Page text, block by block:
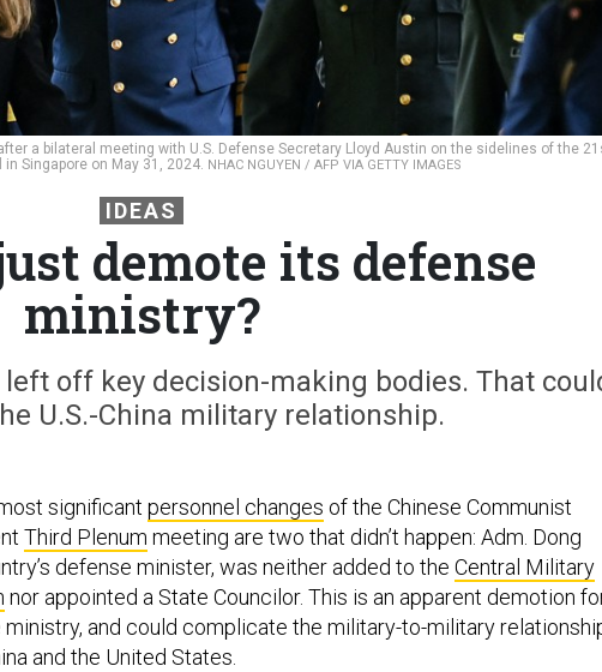
a bilateral meeting with U.S. Defense Secretary Lloyd Austin on the sidelines of the
Singapore on May 31, 2024. NHAC NGUYEN / AFP VIA GETTY IMAGES
IDEAS
demote its defense
ministry?
off key decision-making bodies. That
U.S.-China military relationship.
significant personnel changes of the Chinese Communist
Third Plenum meeting are two that didn’t happen: Adm. Dong
defense minister, was neither added to the Central Military
nor appointed a State Councilor. This is an apparent demotion
and could complicate the military-to-military
and the United States.